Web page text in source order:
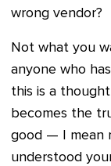
wrong vendor?
Not what you
anyone who
this is a
becomes the
good — I mean
understood